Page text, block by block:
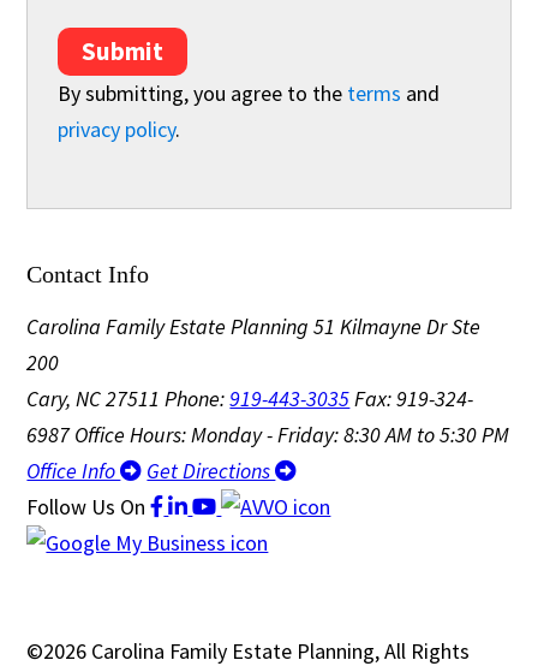
Submit
By submitting, you agree to the terms and
privacy policy.
Contact Info
Carolina Family Estate Planning 51 Kilmayne Dr Ste
200
Cary, NC 27511Phone:919-443-3035Fax: 919-324-
6987Office Hours: Monday - Friday: 8:30 AM to 5:30 PM
Office Info
Get Directions
Follow Us On
©2026 Carolina Family Estate Planning, All Rights